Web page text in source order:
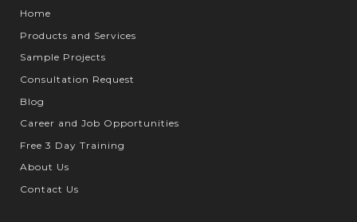
Home
Products and Services
Sample Projects
Consultation Request
Blog
Career and Job Opportunities
Free 3 Day Training
About Us
Contact Us